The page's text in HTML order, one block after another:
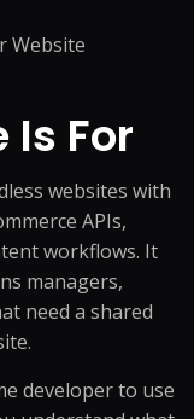
Website
Is For
websites with
APIs,
workflows. It
managers,
need a shared
developer to use